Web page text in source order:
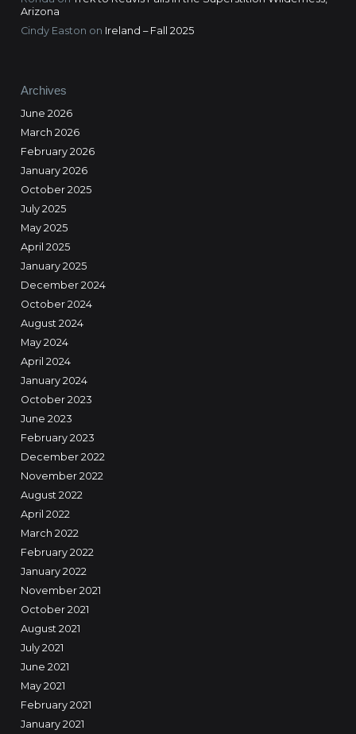
Arizona
Cindy Easton on Ireland – Fall 2025
Archives
June 2026
March 2026
February 2026
January 2026
October 2025
July 2025
May 2025
April 2025
January 2025
December 2024
October 2024
August 2024
May 2024
April 2024
January 2024
October 2023
June 2023
February 2023
December 2022
November 2022
August 2022
April 2022
March 2022
February 2022
January 2022
November 2021
October 2021
August 2021
July 2021
June 2021
May 2021
February 2021
January 2021